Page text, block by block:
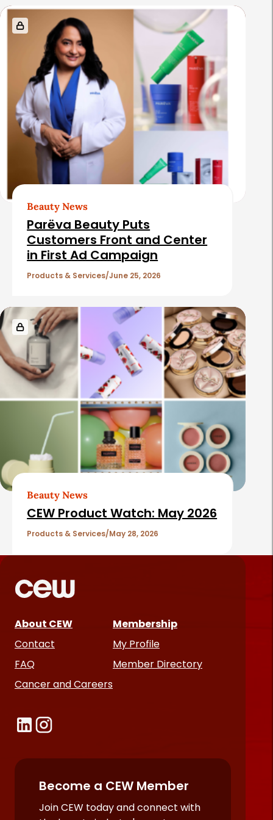
s
Beauty News
Parëva Beauty Puts
Customers Front and Center
in First Ad Campaign
Products & Services June 25, 2026
Beauty News
CEW Product Watch: May 2026
Products & Services May 28, 2026
About CEW
Contact
FAQ
Cancer and Careers
Membership
My Profile
Member Directory
Become a CEW Member
Join CEW today and connect with